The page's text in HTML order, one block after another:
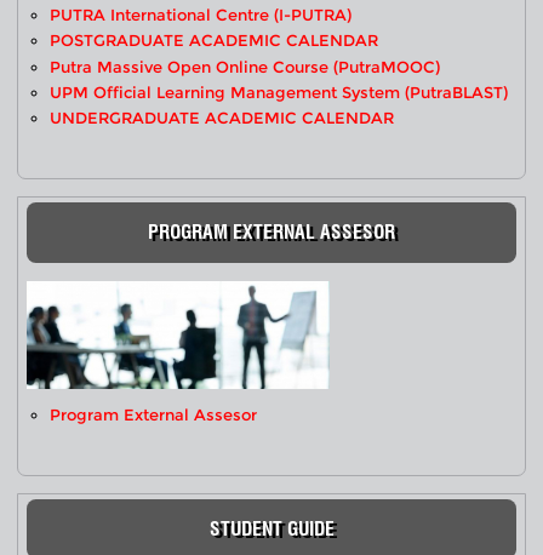
PUTRA International Centre (i-PUTRA)
POSTGRADUATE ACADEMIC CALENDAR
Putra Massive Open Online Course (PutraMOOC)
UPM Official Learning Management System (PutraBLAST)
UNDERGRADUATE ACADEMIC CALENDAR
PROGRAM EXTERNAL ASSESOR
Program External Assesor
STUDENT GUIDE